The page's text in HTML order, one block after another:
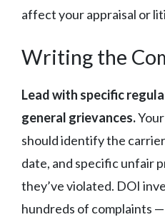
affect your appraisal or
Writing the
Lead with specific
general grievances.
should identify the
date, and specific unfair
they’ve violated. DOI
hundreds of complaints